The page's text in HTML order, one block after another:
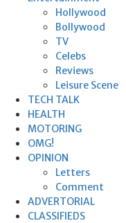
Hollywood
Bollywood
TV
Celebs
Reviews
Leisure Scene
TECH TALK
HEALTH
MOTORING
OMG!
OPINION
Letters
Comment
ADVERTORIAL
CLASSIFIEDS